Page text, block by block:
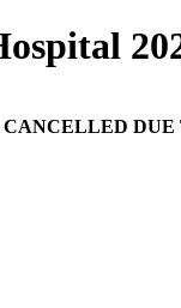
CANCELLED